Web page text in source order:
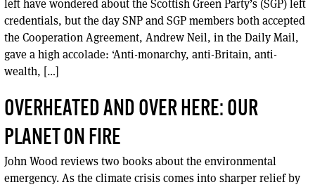
left have wondered about the Scottish Green Party’s (SGP) left
credentials, but the day SNP and SGP members both accepted
the Cooperation Agreement, Andrew Neil, in the Daily Mail,
gave a high accolade: ‘Anti-monarchy, anti-Britain, anti-
wealth, […]
OVERHEATED AND OVER HERE: OUR
PLANET ON FIRE
John Wood reviews two books about the environmental
emergency. As the climate crisis comes into sharper relief by